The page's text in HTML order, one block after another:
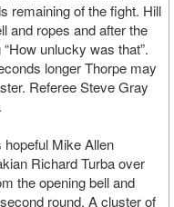
remaining of the fight. Hill
and ropes and after the
unlucky was that”.
longer Thorpe may
Referee Steve Gray
Mike Allen
Richard Turba over
the opening bell and
round. A cluster of